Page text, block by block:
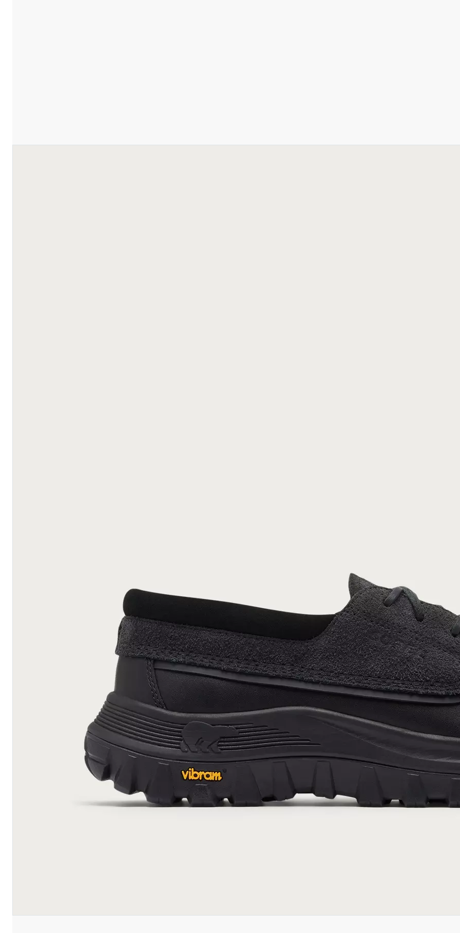
your first order. Plus, we’ll keep you in the know
about new releases, stories, and limited-time
offers.
By submitting your email you agree to receive SOREL marketing emails and
acknowledge you have read and understood SOREL'sPrivacy Policyand
Notice of Financial Incentivetherein.
Details